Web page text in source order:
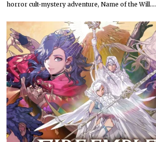
horror cult-mystery adventure, Name of the Will.…